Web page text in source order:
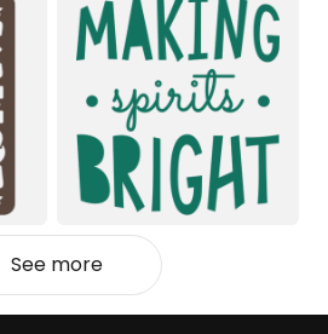
See more